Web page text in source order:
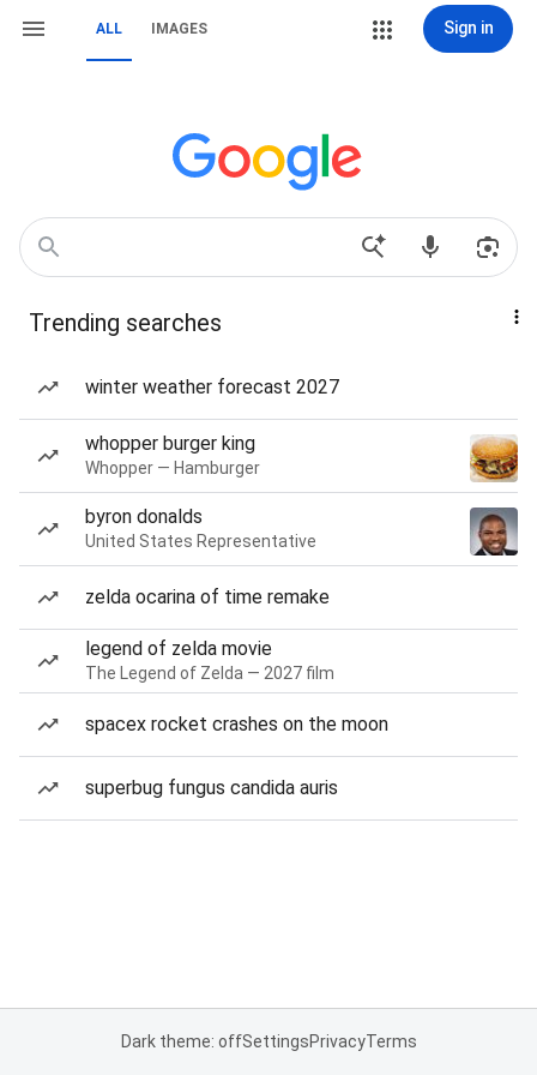
ALL IMAGES Sign in
Trending searches
winter weather forecast 2027
whopper burger king
Whopper — Hamburger
byron donalds
United States Representative
zelda ocarina of time remake
legend of zelda movie
The Legend of Zelda — 2027 film
spacex rocket crashes on the moon
superbug fungus candida auris
Dark theme: offSettingsPrivacyTerms